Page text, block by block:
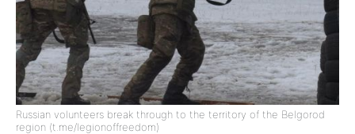
Russian volunteers break through to the territory of the Belgorod
region (t.me/legionoffreedom)